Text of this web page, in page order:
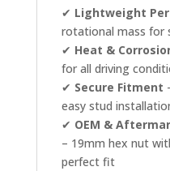
✔ Lightweight
rotational mass for
✔ Heat &
for all driving
✔ Secure Fitment
easy stud
✔ OEM &
– 19mm hex nut
perfect fit